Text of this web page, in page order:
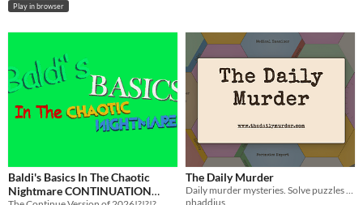
Play in browser
Baldi's Basics In The Chaotic
Nightmare CONTINUATION
The Daily Murder
Daily murder mysteries. Solve puzzles by moving and rotating hex tiles and consulting with your team of experts.
phaddius